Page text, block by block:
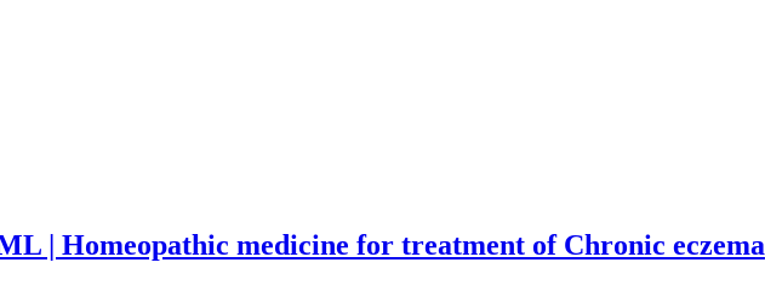
| Homeopathic medicine for treatment of Chronic eczema